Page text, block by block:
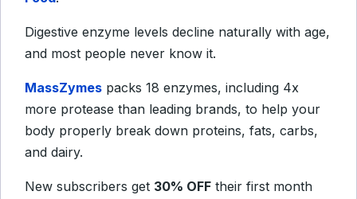
Digestive enzyme levels decline naturally with age,
and most people never know it.
MassZymes packs 18 enzymes, including 4x
more protease than leading brands, to help your
body properly break down proteins, fats, carbs,
and dairy.
New subscribers get 30% OFF their first month